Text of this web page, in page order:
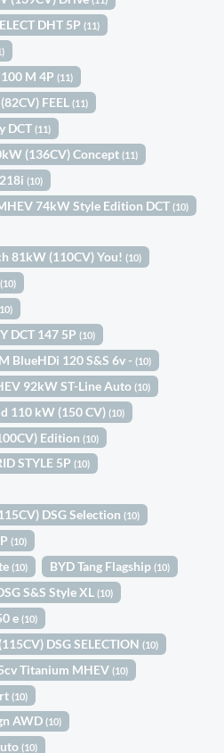
DHT 5P(11)
100 M 4P(11)
FEEL(11)
DCT(11)
(136CV) Concept(11)
218i(10)
74kW Style Edition DCT(10)
81kW (110CV) You!(10)
(10)
DCT 147 5P(10)
BlueHDi 120 S&S 6v -(10)
92kW ST-Line Auto(10)
110 kW (150 CV)(10)
Edition(10)
STYLE 5P(10)
DSG Selection(10)
(10)
(10) BYD Tang Flagship(10)
S&S Style XL(10)
e(10)
DSG SELECTION(10)
Titanium MHEV(10)
(10)
AWD(10)
(10)